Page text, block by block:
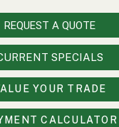
REQUEST A QUOTE
SPECIALS
YOUR TRADE
CALCULATOR